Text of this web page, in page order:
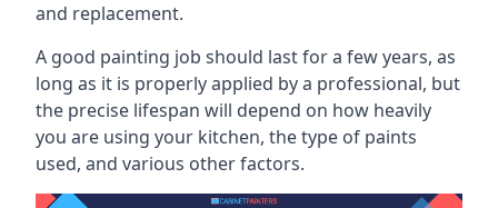
and replacement.
A good painting job should last for a few years, as
long as it is properly applied by a professional, but
the precise lifespan will depend on how heavily
you are using your kitchen, the type of paints
used, and various other factors.